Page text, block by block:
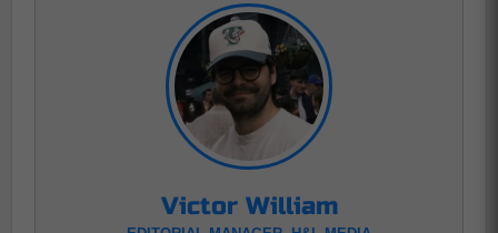
Victor William